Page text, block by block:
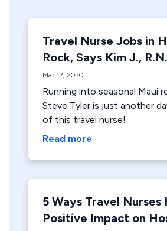
Travel Nurse Jobs in
Rock, Says Kim J.,
Mar 12, 2020
Running into seasonal Maui
Steve Tyler is just another
of this travel nurse!
Read more
5 Ways Travel Nurses
Positive Impact on